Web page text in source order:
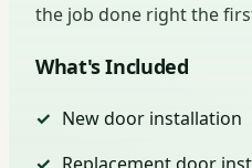
the job done right the
What's Included
New door installation